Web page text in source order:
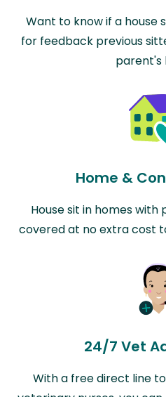
Want to know if a house
for feedback previous
parent's
Home &
House sit in homes with
covered at no extra cost
24/7 Vet
With a free direct line